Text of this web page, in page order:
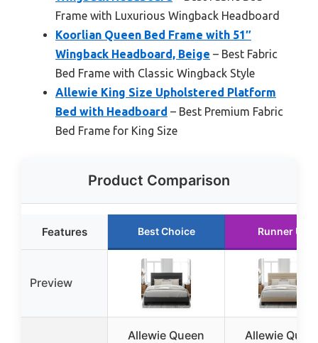
Frame with Luxurious Wingback Headboard
Koorlian Queen Bed Frame with 51″
Wingback Headboard, Beige – Best Fabric
Bed Frame with Classic Wingback Style
Allewie King Size Upholstered Platform
Bed with Headboard – Best Premium Fabric
Bed Frame for King Size
Product Comparison
Features Best Choice Runner Up
Preview
Allewie Queen
Allewie